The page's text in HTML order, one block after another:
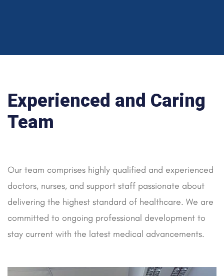
Experienced and Caring
Team
Our team comprises highly qualified and experienced
doctors, nurses, and support staff passionate about
delivering the highest standard of healthcare. We are
committed to ongoing professional development to
stay current with the latest medical advancements.